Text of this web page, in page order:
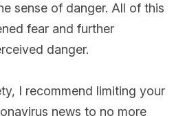
sense of danger. All of this
fear and further
danger.
I recommend limiting your
news to no more